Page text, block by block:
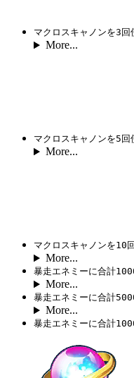
マクロスキャノンを3回
More...
マクロスキャノンを5回
More...
マクロスキャノンを10
More...
暴走エネミーに合計
More...
暴走エネミーに合計
More...
暴走エネミーに合計